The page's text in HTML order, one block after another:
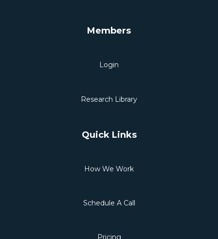
Members
Login
Research Library
Quick Links
How We Work
Schedule A Call